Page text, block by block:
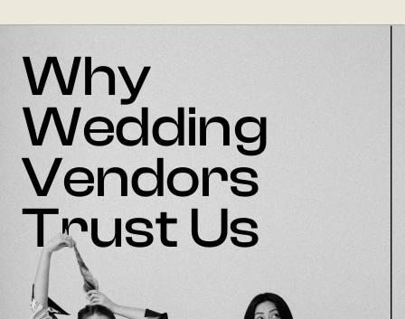
Why
Wedding
Vendors
Trust Us